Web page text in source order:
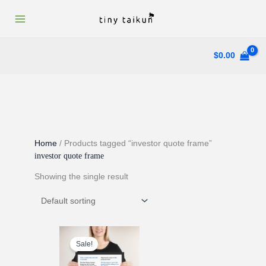
$0.00
Home/ Products tagged “investor quote frame”
investor quote frame
Showing the single result
Sale!